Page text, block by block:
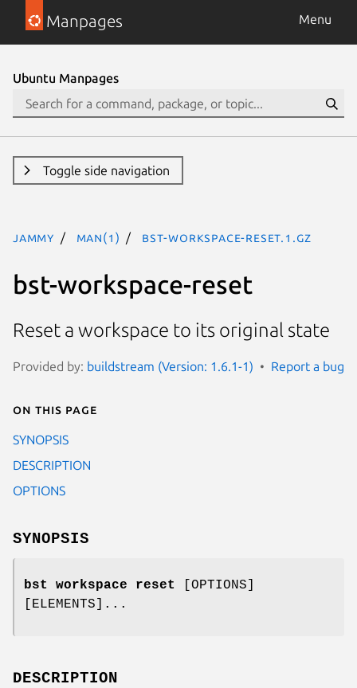
Manpages Menu
Ubuntu Manpages
Toggle side navigation
jammy man(1) bst-workspace-reset.1.gz
bst-workspace-reset
Reset a workspace to its original state
Provided by: buildstream (Version: 1.6.1-1) Report a bug
On this page
SYNOPSIS
DESCRIPTION
OPTIONS
SYNOPSIS
bst workspace reset
[OPTIONS]
[ELEMENTS]...
DESCRIPTION